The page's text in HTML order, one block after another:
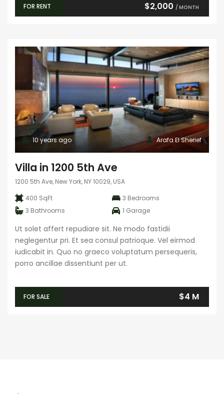
FOR RENT $2,000 / MONTH
Arafa El Sherief
10 years ago
Villa in 1200 5th Ave
1200 5th Ave, New York, NY 10029, USA
400 SqFt
3 Bedrooms
3 Bathrooms 1 Garage
Ut solet affert repudiare sit. Ne modo fastidii
neglegentur pri. Et sea consul patrioque. Vel eirmod
iudicabit in. Quo no graeco voluptatum persequeris,
porro ancillae dissentiunt per ut.
FOR SALE $4 M